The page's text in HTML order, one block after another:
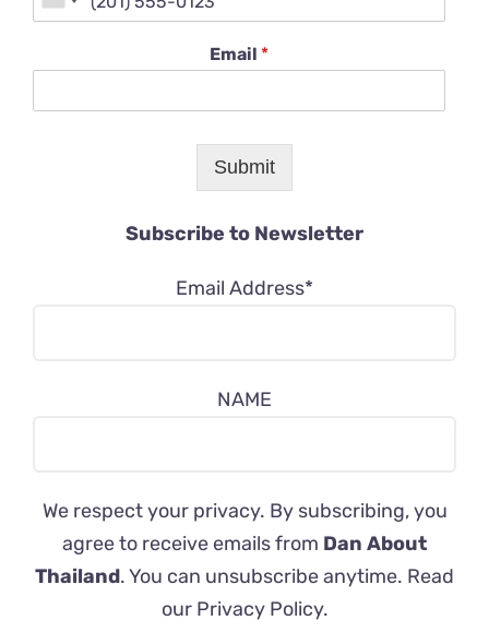
Email *
Submit
Subscribe to Newsletter
Email Address*
NAME
We respect your privacy. By subscribing, you
agree to receive emails from Dan About
Thailand. You can unsubscribe anytime. Read
our Privacy Policy.